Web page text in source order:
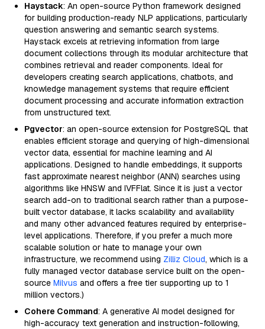
Haystack: An open-source Python framework designed
for building production-ready NLP applications, particularly
question answering and semantic search systems.
Haystack excels at retrieving information from large
document collections through its modular architecture that
combines retrieval and reader components. Ideal for
developers creating search applications, chatbots, and
knowledge management systems that require efficient
document processing and accurate information extraction
from unstructured text.
Pgvector: an open-source extension for PostgreSQL that
enables efficient storage and querying of high-dimensional
vector data, essential for machine learning and AI
applications. Designed to handle embeddings, it supports
fast approximate nearest neighbor (ANN) searches using
algorithms like HNSW and IVFFlat. Since it is just a vector
search add-on to traditional search rather than a purpose-
built vector database, it lacks scalability and availability
and many other advanced features required by enterprise-
level applications. Therefore, if you prefer a much more
scalable solution or hate to manage your own
infrastructure, we recommend using Zilliz Cloud, which is a
fully managed vector database service built on the open-
source Milvus and offers a free tier supporting up to 1
million vectors.)
Cohere Command: A generative AI model designed for
high-accuracy text generation and instruction-following,